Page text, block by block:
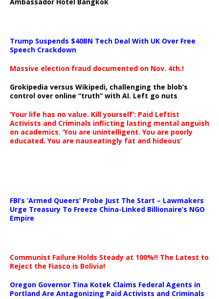
Trump Suspends $40BN Tech Deal With UK Over Free
Speech Crackdown
Massive election fraud documented on Nov. 4th.!
Grokipedia versus Wikipedi, challenging the blob’s
control over online “truth” with AI. Left go nuts
‘Your life has no value. Kill yourself’: Paid Leftist
Activists and Criminals inflicting lasting mental anguish
on academics. ‘You are unintelligent. You are poorly
educated. You are nauseatingly fat and hideous’
FBI’s ‘Armed Queers’ Probe Just The Start – Lawmakers
Urge Treasury To Freeze China-Linked Billionaire’s NGO
Empire
Communist Failure Holds Steady at 100%!! The Latest to
Reject the Fiasco is Bolivia!
Oregon Governor Tina Kotek Claims Federal Agents in
Portland Are Antagonizing Paid Activists and Criminals